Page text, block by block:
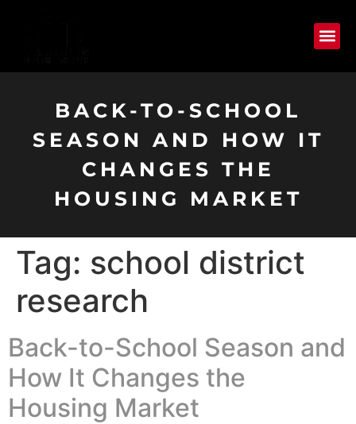
BACK-TO-SCHOOL
SEASON AND HOW IT
CHANGES THE
HOUSING MARKET
Tag: school district
research
Back-to-School Season and
How It Changes the
Housing Market